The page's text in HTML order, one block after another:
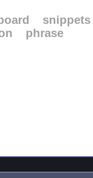
snippets
phrase